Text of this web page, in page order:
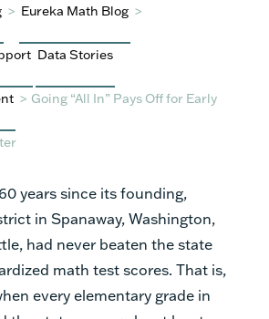
> Eureka Math Blog >
Data Stories
> Going “All In” Pays Off for Early
years since its founding,
in Spanaway, Washington,
had never beaten the state
math test scores. That is,
every elementary grade in